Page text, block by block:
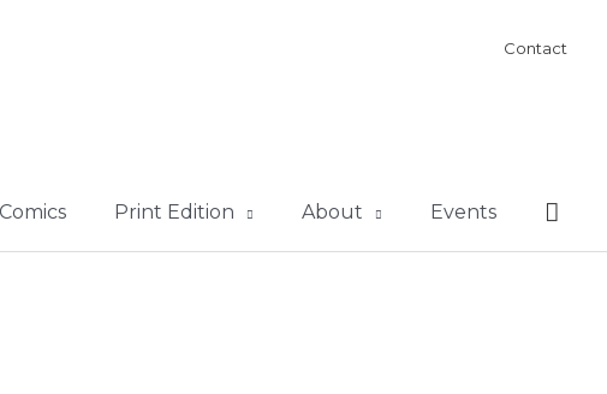
Contact
Print Edition About Events